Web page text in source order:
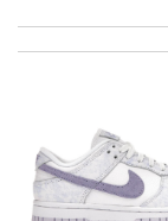
I got shipping
information about
Effective solution